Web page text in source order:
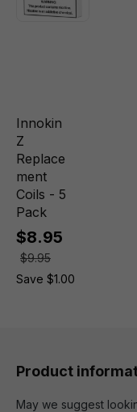
Innokin
Z
Replace
ment
Coils - 5
Pack
$8.95
$9.95
Save $1.00
Product
May we suggest